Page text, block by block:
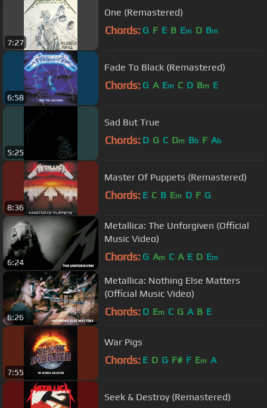
7:27
One (Remastered)
Chords: G F E B Em D Bm
6:58
Fade To Black (Remastered)
Chords: G A Em C D Bm E
5:25
Sad But True
Chords: D G C Dm Bb F Ab
8:36
Master Of Puppets (Remastered)
Chords: E C B Em D F G
6:24
Metallica: The Unforgiven (Official
Music Video)
Chords: G Am C A E D Em
6:26
Metallica: Nothing Else Matters
(Official Music Video)
Chords: D Em C G A B E
7:55
War Pigs
Chords: E D G F# F Em A
Seek & Destroy (Remastered)